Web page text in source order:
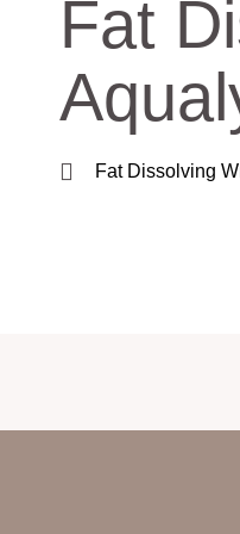
Fat
Fat Dissolving